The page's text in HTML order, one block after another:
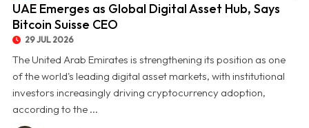
UAE Emerges as Global Digital Asset Hub, Says
Bitcoin Suisse CEO
29 JUL 2026
The United Arab Emirates is strengthening its position as one
of the world's leading digital asset markets, with institutional
investors increasingly driving cryptocurrency adoption,
according to the ...